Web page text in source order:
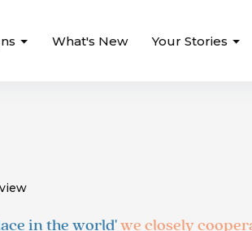
What's New Your Stories
in the world' we closely